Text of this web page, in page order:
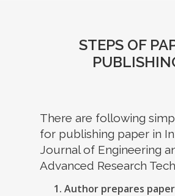
STEPS OF
There are following
for publishing paper in
Journal of Engineering
Advanced Research
Author prepares